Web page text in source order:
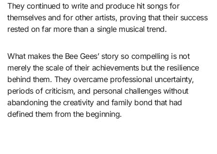
They continued to write and produce hit songs for
themselves and for other artists, proving that their success
rested on far more than a single musical trend.
What makes the Bee Gees’ story so compelling is not
merely the scale of their achievements but the resilience
behind them. They overcame professional uncertainty,
periods of criticism, and personal challenges without
abandoning the creativity and family bond that had
defined them from the beginning.